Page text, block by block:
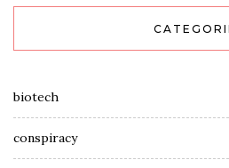
biotech
conspiracy